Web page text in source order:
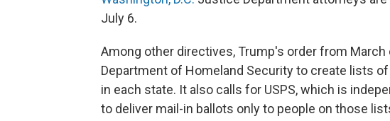
July 6.
Among other directives, Trump's order from
Department of Homeland Security to create lists
in each state. It also calls for USPS, which is
to deliver mail-in ballots only to people on those